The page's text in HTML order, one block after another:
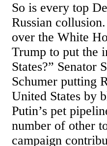
So is every top
Russian
over the White
Trump to put the
States?” Senator
Schumer putting
United States by
Putin’s pet
number of other
campaign